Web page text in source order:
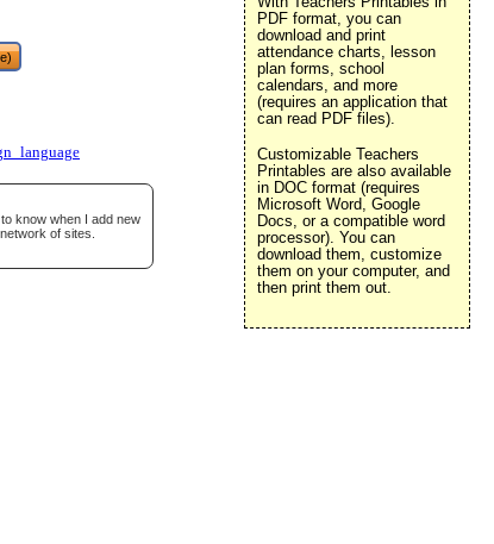
know when I add new
network of sites.
PDF format, you can
download and print
attendance charts, lesson
plan forms, school
calendars, and more
(requires an application that
can read PDF files).
Customizable Teachers
Printables are also available
in DOC format (requires
Microsoft Word, Google
Docs, or a compatible word
processor). You can
download them, customize
them on your computer, and
then print them out.